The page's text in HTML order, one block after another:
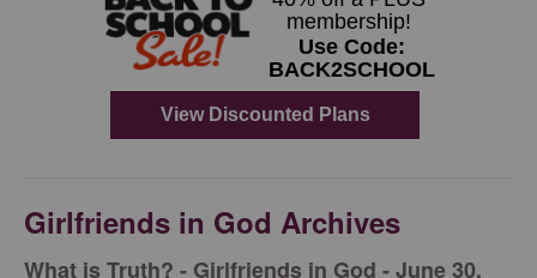
Girlfriends in God Archives
​What is Truth? - Girlfriends in God - June 30,